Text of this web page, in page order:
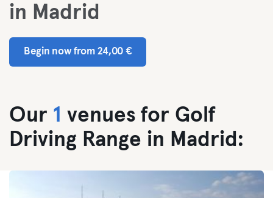
in Madrid
Begin now from 24,00 €
Our 1 venues for Golf
Driving Range in Madrid: